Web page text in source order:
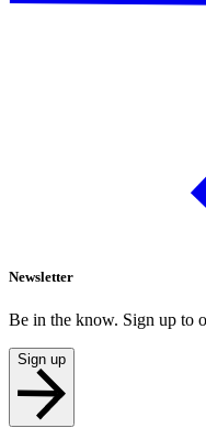
Newsletter
Be in the know. Sign up to
Sign up